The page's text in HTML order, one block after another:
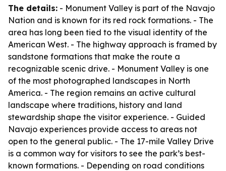
The details: - Monument Valley is part of the Navajo
Nation and is known for its red rock formations. - The
area has long been tied to the visual identity of the
American West. - The highway approach is framed by
sandstone formations that make the route a
recognizable scenic drive. - Monument Valley is one
of the most photographed landscapes in North
America. - The region remains an active cultural
landscape where traditions, history and land
stewardship shape the visitor experience. - Guided
Navajo experiences provide access to areas not
open to the general public. - The 17-mile Valley Drive
is a common way for visitors to see the park’s best-
known formations. - Depending on road conditions